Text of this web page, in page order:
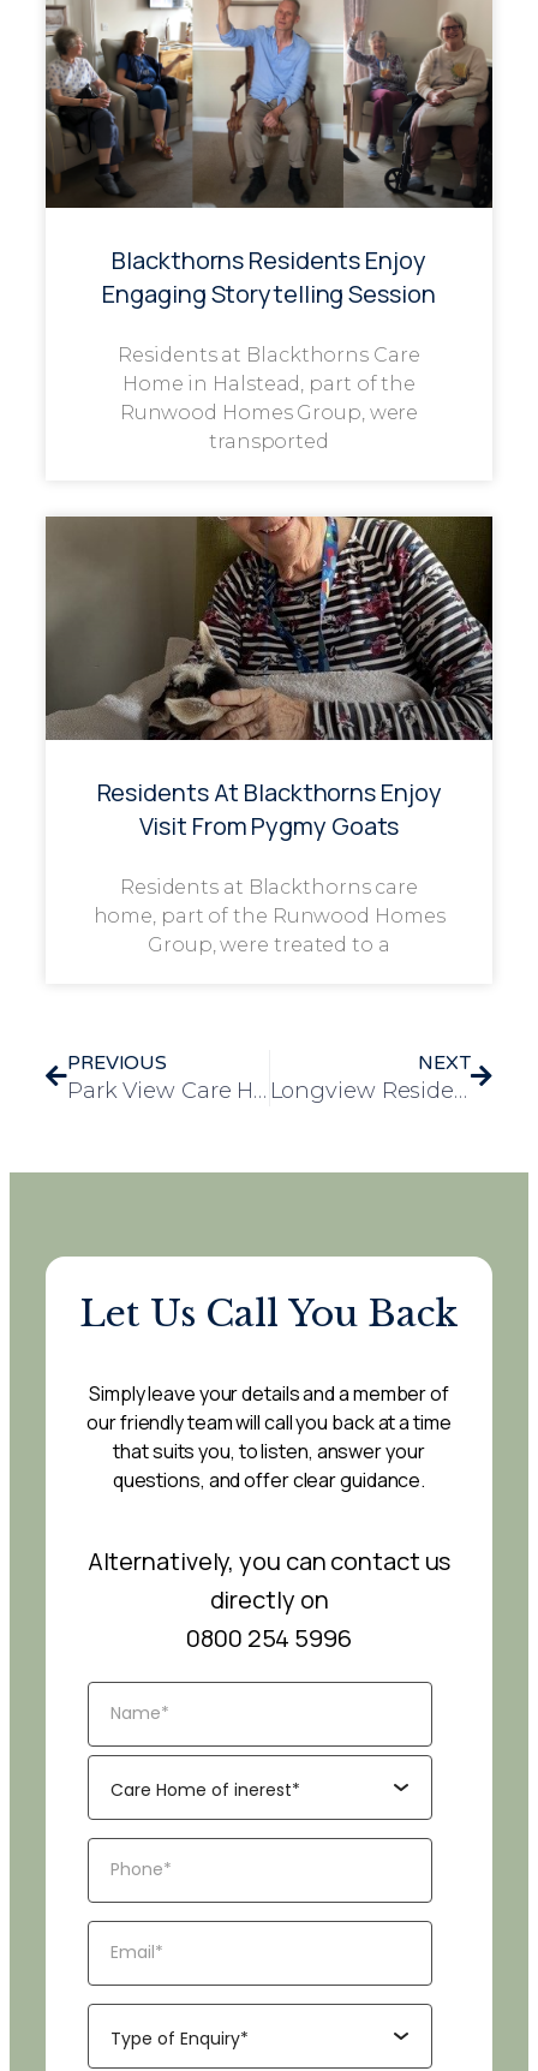
Blackthorns Residents Enjoy
Engaging Storytelling Session
Residents at Blackthorns Care
Home in Halstead, part of the
Runwood Homes Group, were
transported
Residents At Blackthorns Enjoy
Visit From Pygmy Goats
Residents at Blackthorns care
home, part of the Runwood Homes
Group, were treated to a
PREVIOUS
Park View Care Home Residents Step Back in Time for Retro Day
NEXT
Longview Residents Enjoy Special Visit from Rowland Lodge Nursery
Let Us Call You Back
Simply leave your details and a member of
our friendly team will call you back at a time
that suits you, to listen, answer your
questions, and offer clear guidance.
Alternatively, you can contact us
directly on
0800 254 5996